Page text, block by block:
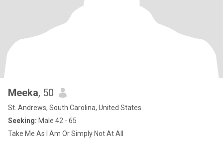
Meeka, 50
St. Andrews, South Carolina, United States
Seeking: Male 42 - 65
Take Me As I Am Or Simply Not At All